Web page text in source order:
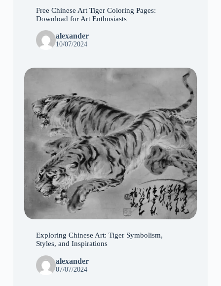
Free Chinese Art Tiger Coloring Pages:
Download for Art Enthusiasts
alexander
10/07/2024
Exploring Chinese Art: Tiger Symbolism,
Styles, and Inspirations
alexander
07/07/2024